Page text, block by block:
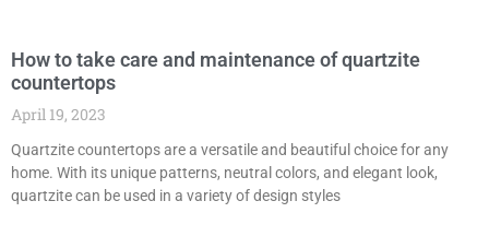
How to take care and maintenance of quartzite
countertops
April 19, 2023
Quartzite countertops are a versatile and beautiful choice for any
home. With its unique patterns, neutral colors, and elegant look,
quartzite can be used in a variety of design styles